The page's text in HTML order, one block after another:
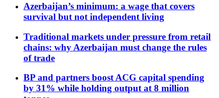
Azerbaijan’s minimum: a wage that covers
survival but not independent living
Traditional markets under pressure from retail
chains: why Azerbaijan must change the rules
of trade
BP and partners boost ACG capital spending
by 31% while holding output at 8 million